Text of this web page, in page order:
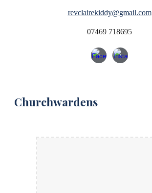
revclairekiddy@gmail.com
07469 718695
Churchwardens